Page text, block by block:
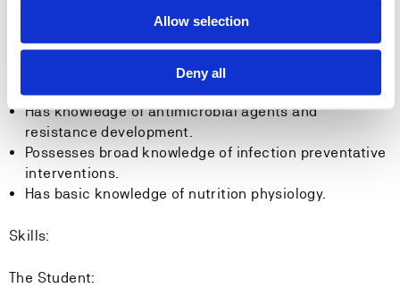
Allow selection
Deny all
Has knowledge of microbes and their characteristics.
Has knowledge of infections.
Has knowledge of antimicrobial agents and
resistance development.
Possesses broad knowledge of infection preventative
interventions.
Has basic knowledge of nutrition physiology.
Skills:
The Student: